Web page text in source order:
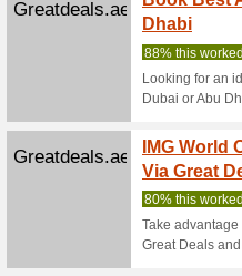
Ferrariworld...